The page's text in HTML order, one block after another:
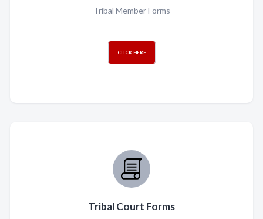
Tribal Member Forms
CLICK HERE
Tribal Court Forms